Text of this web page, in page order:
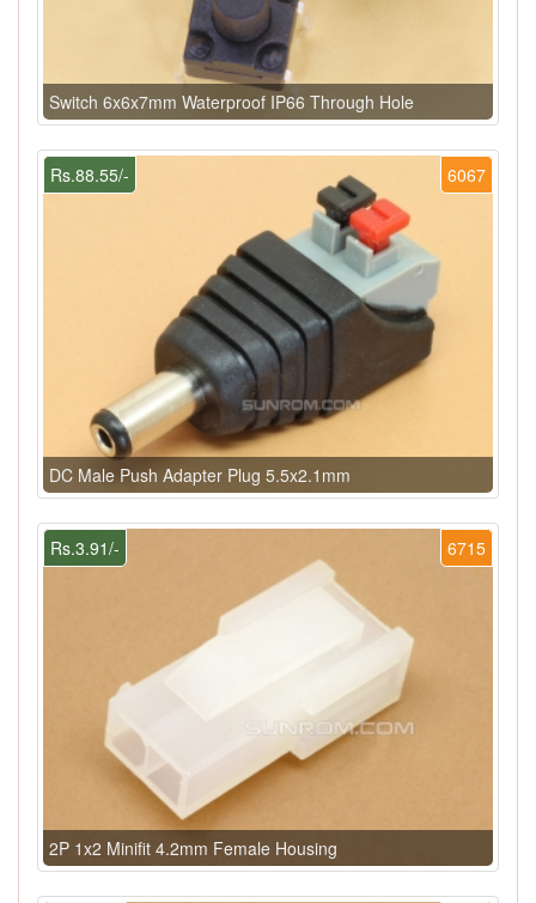
Switch 6x6x7mm Waterproof IP66 Through Hole
6067
Rs.88.55/-
DC Male Push Adapter Plug 5.5x2.1mm
6715
Rs.3.91/-
2P 1x2 Minifit 4.2mm Female Housing